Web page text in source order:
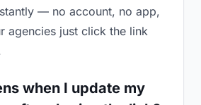
— no account, no app,
agencies just click the link
when I update my